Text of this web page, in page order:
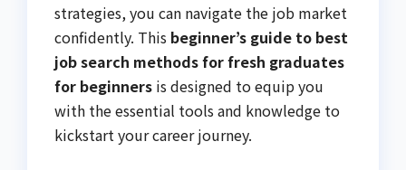
strategies, you can navigate the job market
confidently. This beginner’s guide to best
job search methods for fresh graduates
for beginners is designed to equip you
with the essential tools and knowledge to
kickstart your career journey.